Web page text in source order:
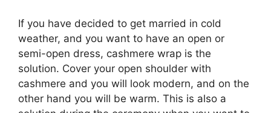
If you have decided to get married in cold
weather, and you want to have an open or
semi-open dress, cashmere wrap is the
solution. Cover your open shoulder with
cashmere and you will look modern, and on the
other hand you will be warm. This is also a